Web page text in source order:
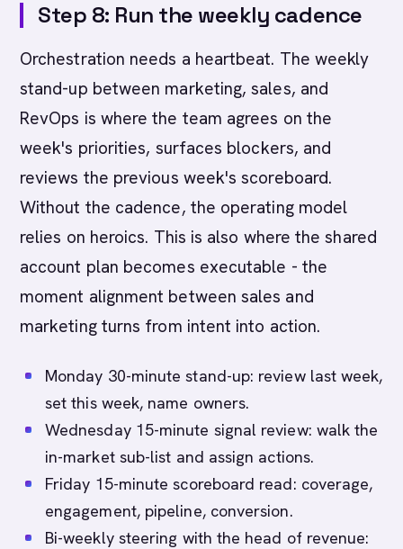
Step 8: Run the weekly cadence
Orchestration needs a heartbeat. The weekly
stand-up between marketing, sales, and
RevOps is where the team agrees on the
week's priorities, surfaces blockers, and
reviews the previous week's scoreboard.
Without the cadence, the operating model
relies on heroics. This is also where the shared
account plan becomes executable - the
moment alignment between sales and
marketing turns from intent into action.
Monday 30-minute stand-up: review last week,
set this week, name owners.
Wednesday 15-minute signal review: walk the
in-market sub-list and assign actions.
Friday 15-minute scoreboard read: coverage,
engagement, pipeline, conversion.
Bi-weekly steering with the head of revenue: